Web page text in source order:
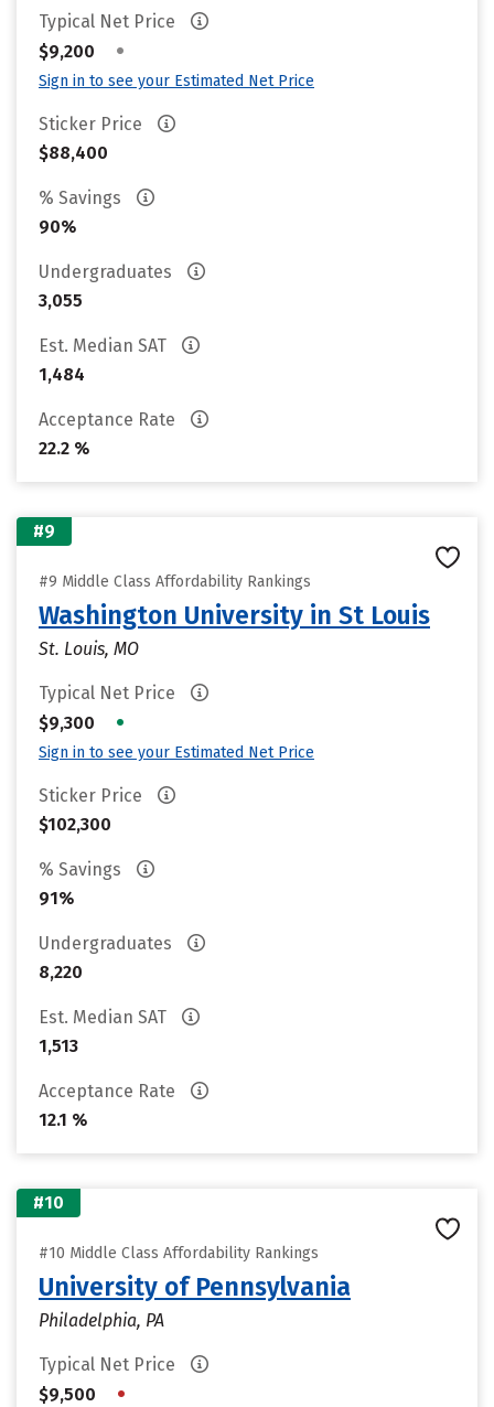
Typical Net Price
$9,200
•
Sign in to see your Estimated Net Price
Sticker Price
$88,400
% Savings
90%
Undergraduates
3,055
Est. Median SAT
1,484
Acceptance Rate
22.2 %
#9
#9 Middle Class Affordability Rankings
Washington University in St Louis
St. Louis, MO
Typical Net Price
$9,300
•
Sign in to see your Estimated Net Price
Sticker Price
$102,300
% Savings
91%
Undergraduates
8,220
Est. Median SAT
1,513
Acceptance Rate
12.1 %
#10
#10 Middle Class Affordability Rankings
University of Pennsylvania
Philadelphia, PA
Typical Net Price
$9,500
•